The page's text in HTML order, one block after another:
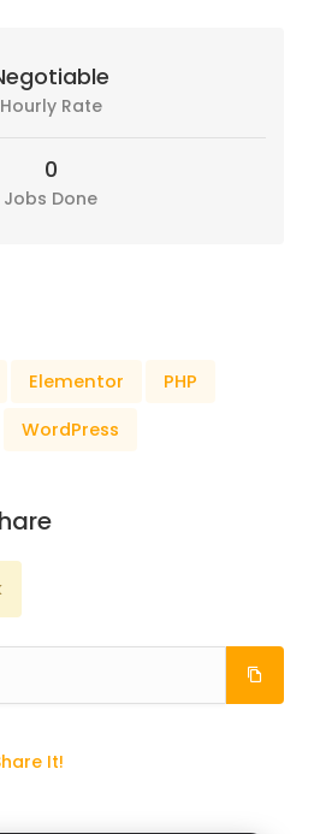
Hourly Rate
0
Jobs Done
Elementor
PHP
WordPress
It!